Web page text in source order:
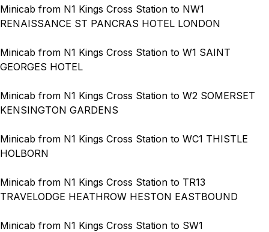
Minicab from N1 Kings Cross Station to NW1
RENAISSANCE ST PANCRAS HOTEL LONDON
Minicab from N1 Kings Cross Station to W1 SAINT
GEORGES HOTEL
Minicab from N1 Kings Cross Station to W2 SOMERSET
KENSINGTON GARDENS
Minicab from N1 Kings Cross Station to WC1 THISTLE
HOLBORN
Minicab from N1 Kings Cross Station to TR13
TRAVELODGE HEATHROW HESTON EASTBOUND
Minicab from N1 Kings Cross Station to SW1